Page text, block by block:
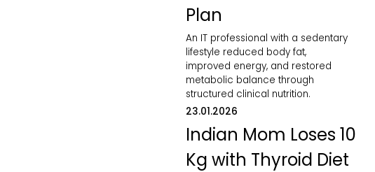
Plan
An IT professional with a sedentary
lifestyle reduced body fat,
improved energy, and restored
metabolic balance through
structured clinical nutrition.
23.01.2026
Indian Mom Loses 10
Kg with Thyroid Diet